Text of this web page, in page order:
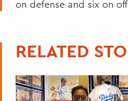
on defense and six on
RELATED